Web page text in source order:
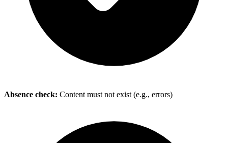
Absence check: Content must not exist (e.g., errors)